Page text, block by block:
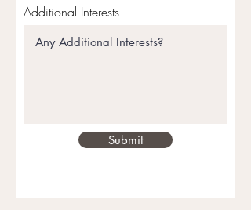
Additional Interests
Submit